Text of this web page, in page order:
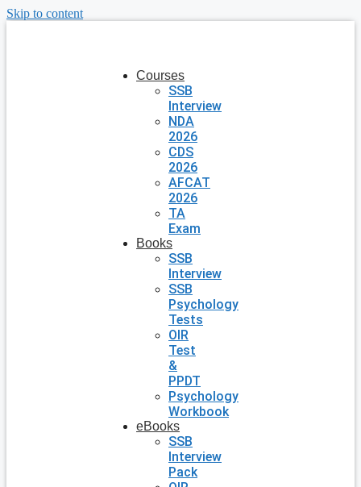
Skip to content
Courses
SSB
Interview
NDA
2026
CDS
2026
AFCAT
2026
TA
Exam
Books
SSB
Interview
SSB
Psychology
Tests
OIR
Test
&
PPDT
Psychology
Workbook
eBooks
SSB
Interview
Pack